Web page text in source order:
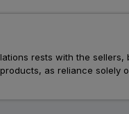
rests with the
as reliance solely